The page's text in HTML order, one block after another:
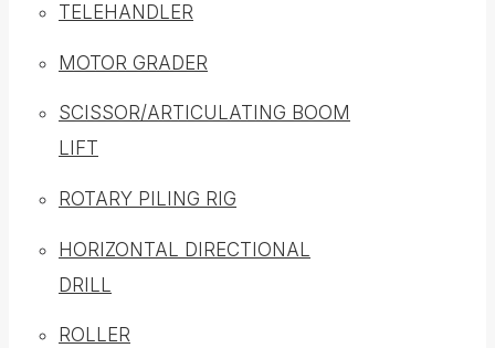
TELEHANDLER
MOTOR GRADER
SCISSOR/ARTICULATING BOOM
LIFT
ROTARY PILING RIG
HORIZONTAL DIRECTIONAL
DRILL
ROLLER